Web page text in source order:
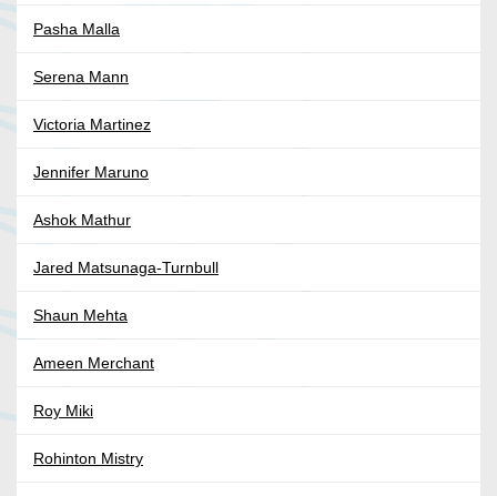
Pasha Malla
Serena Mann
Victoria Martinez
Jennifer Maruno
Ashok Mathur
Jared Matsunaga-Turnbull
Shaun Mehta
Ameen Merchant
Roy Miki
Rohinton Mistry